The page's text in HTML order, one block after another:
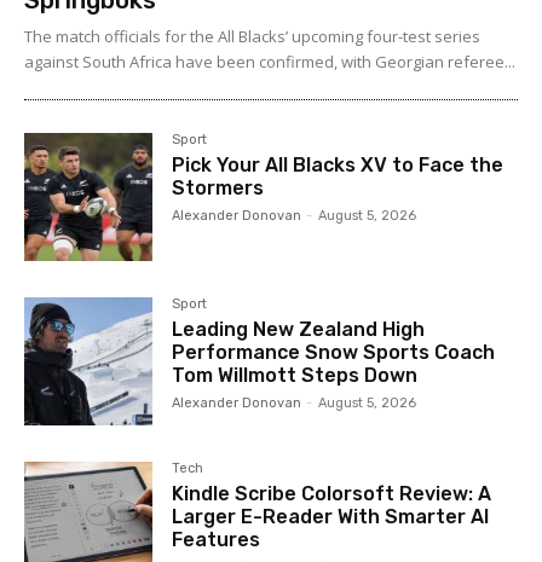
The match officials for the All Blacks’ upcoming four-test series
against South Africa have been confirmed, with Georgian referee...
Sport
Pick Your All Blacks XV to Face the
Stormers
Alexander Donovan - August 5, 2026
Sport
Leading New Zealand High
Performance Snow Sports Coach
Tom Willmott Steps Down
Alexander Donovan - August 5, 2026
Tech
Kindle Scribe Colorsoft Review: A
Larger E-Reader With Smarter AI
Features